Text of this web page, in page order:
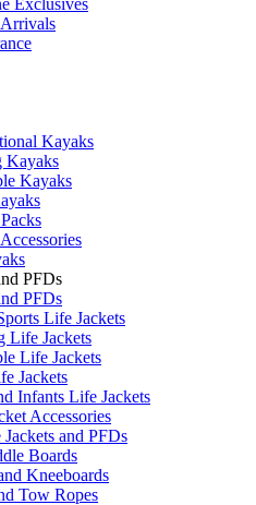
Kayaks
Kayaks
Kayaks
PFDs
PFDs
Life Jackets
Life Jackets
Life Jackets
Jackets
Infants Life Jackets
Accessories
and PFDs
Boards
Kneeboards
Tow Ropes